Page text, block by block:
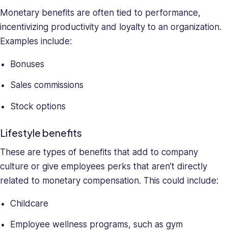
Monetary benefits are often tied to performance,
incentivizing productivity and loyalty to an organization.
Examples include:
Bonuses
Sales commissions
Stock options
Lifestyle benefits
These are types of benefits that add to company
culture or give employees perks that aren’t directly
related to monetary compensation. This could include:
Childcare
Employee wellness programs, such as gym